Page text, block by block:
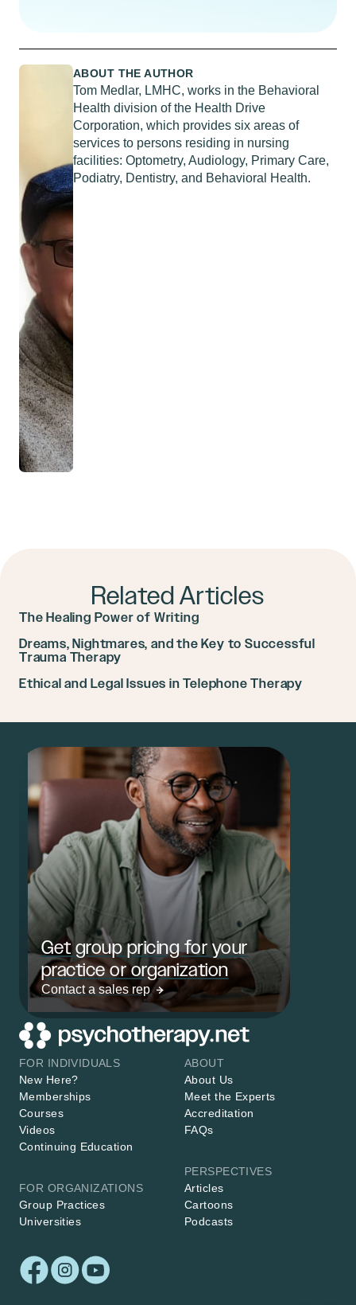
ABOUT THE AUTHOR
Tom Medlar, LMHC, works in the Behavioral
Health division of the Health Drive
Corporation, which provides six areas of
services to persons residing in nursing
facilities: Optometry, Audiology, Primary Care,
Podiatry, Dentistry, and Behavioral Health.
Related Articles
The Healing Power of Writing
Dreams, Nightmares, and the Key to Successful
Trauma Therapy
Ethical and Legal Issues in Telephone Therapy
Get group pricing for your
practice or organization
Contact a sales rep
FOR INDIVIDUALS
New Here?
Memberships
Courses
Videos
Continuing Education
FOR ORGANIZATIONS
Group Practices
Universities
ABOUT
About Us
Meet the Experts
Accreditation
FAQs
PERSPECTIVES
Articles
Cartoons
Podcasts